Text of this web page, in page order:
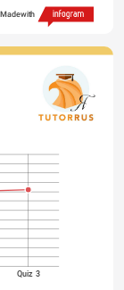
Made with
Quiz 3